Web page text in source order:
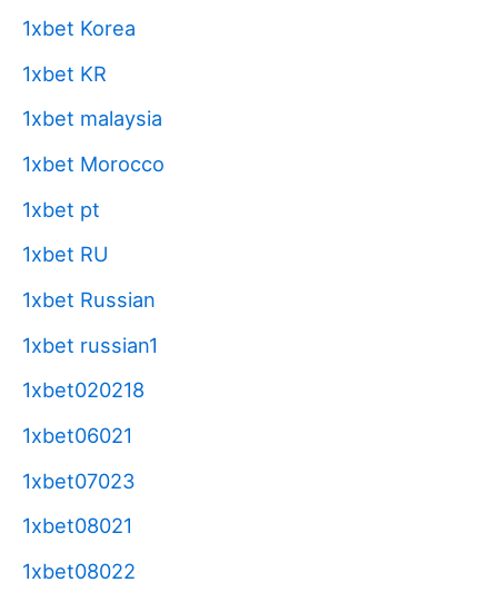
1xbet Korea
1xbet KR
1xbet malaysia
1xbet Morocco
1xbet pt
1xbet RU
1xbet Russian
1xbet russian1
1xbet020218
1xbet06021
1xbet07023
1xbet08021
1xbet08022